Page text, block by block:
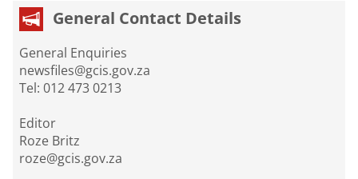
General Contact Details
General Enquiries
newsfiles@gcis.gov.za
Tel: 012 473 0213
Editor
Roze Britz
roze@gcis.gov.za